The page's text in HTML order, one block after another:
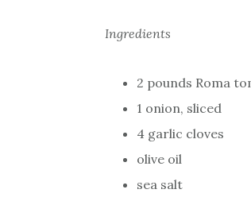
Ingredients
2 pounds Roma
1 onion, sliced
4 garlic cloves
olive oil
sea salt